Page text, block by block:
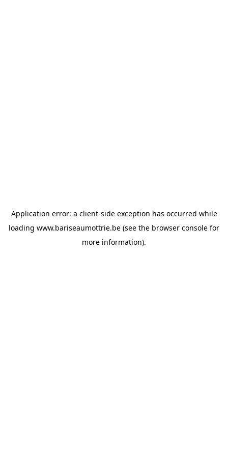
Application error: a client-side exception has occurred while
loading www.bariseaumottrie.be (see the browser console for
more information).